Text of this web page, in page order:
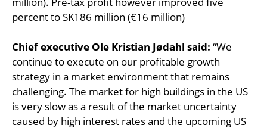
percent to SK186 million (€16 million)
Chief executive Ole Kristian Jødahl said: “We
continue to execute on our profitable growth
strategy in a market environment that remains
challenging. The market for high buildings in the US
is very slow as a result of the market uncertainty
caused by high interest rates and the upcoming US